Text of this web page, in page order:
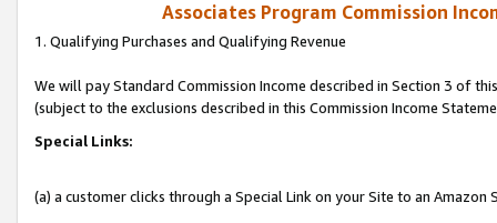
Associates Program Commission
1. Qualifying Purchases and Qualifying Revenue
We will pay Standard Commission Income described in Section 3 of
(subject to the exclusions described in this Commission Income
Special Links:
(a) a customer clicks through a Special Link on your Site to an Amazon